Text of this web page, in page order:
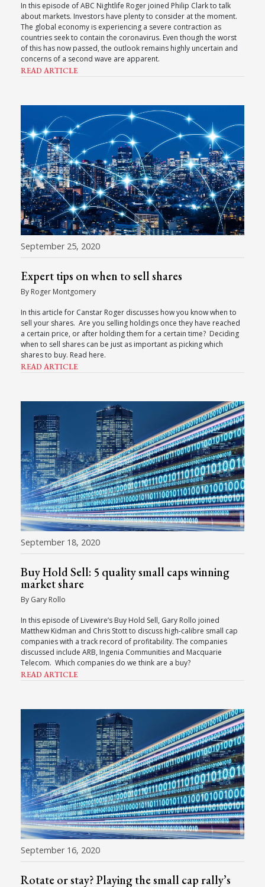
In this episode of ABC Nightlife Roger joined Philip Clark to talk
about markets. Investors have plenty to consider at the moment.
The global economy is experiencing a severe contraction as
countries seek to contain the coronavirus. Even though the worst
of this has now passed, the outlook remains highly uncertain and
concerns of a second wave are apparent.
READ ARTICLE
September 25, 2020
Expert tips on when to sell shares
By Roger Montgomery
In this article for Canstar Roger discusses how you know when to
sell your shares. Are you selling holdings once they have reached
a certain price, or after holding them for a certain time? Deciding
when to sell shares can be just as important as picking which
shares to buy. Read here.
READ ARTICLE
September 18, 2020
Buy Hold Sell: 5 quality small caps winning
market share
By Gary Rollo
In this episode of Livewire’s Buy Hold Sell, Gary Rollo joined
Matthew Kidman and Chris Stott to discuss high-calibre small cap
companies with a track record of profitability. The companies
discussed include ARB, Ingenia Communities and Macquarie
Telecom. Which companies do we think are a buy?
READ ARTICLE
September 16, 2020
Rotate or stay? Playing the small cap rally’s